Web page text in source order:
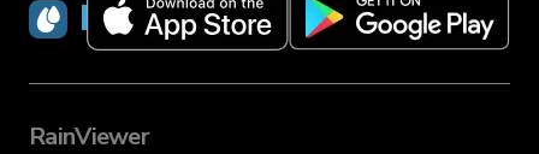
RainViewer
RainViewer